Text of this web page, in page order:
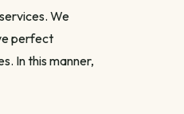
We
perfect
In this manner,